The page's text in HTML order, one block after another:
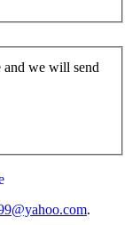
and we will send
.